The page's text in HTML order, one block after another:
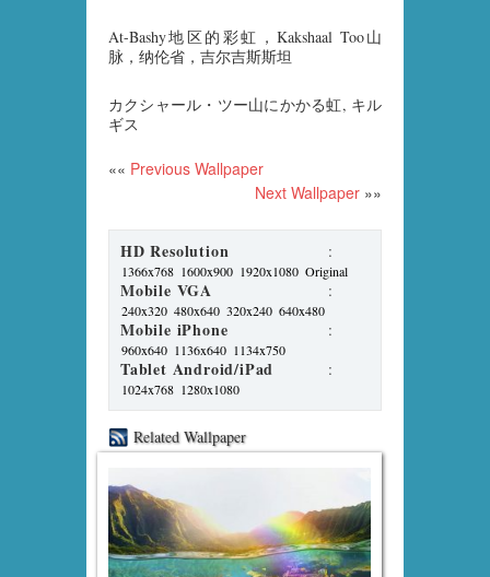
At-Bashy地区的彩虹，Kakshaal Too山
脉，纳伦省，吉尔吉斯斯坦
カクシャール・ツー山にかかる虹, キル
ギス
«« Previous Wallpaper
Next Wallpaper »»
HD Resolution :
1366x768 1600x900 1920x1080 Original
Mobile VGA :
240x320 480x640 320x240 640x480
Mobile iPhone :
960x640 1136x640 1134x750
Tablet Android/iPad :
1024x768 1280x1080
Related Wallpaper